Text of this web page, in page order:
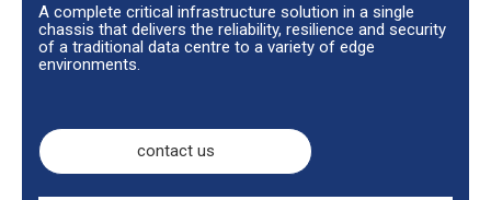
A complete critical infrastructure solution in a single
chassis that delivers the reliability, resilience and security
of a traditional data centre to a variety of edge
environments.
contact us